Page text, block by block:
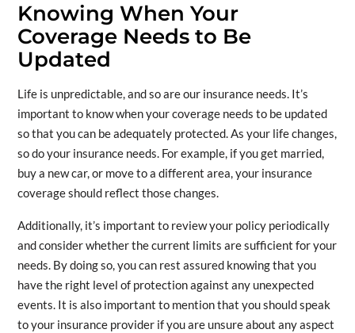
Knowing When Your
Coverage Needs to Be
Updated
Life is unpredictable, and so are our insurance needs. It’s
important to know when your coverage needs to be updated
so that you can be adequately protected. As your life changes,
so do your insurance needs. For example, if you get married,
buy a new car, or move to a different area, your insurance
coverage should reflect those changes.
Additionally, it’s important to review your policy periodically
and consider whether the current limits are sufficient for your
needs. By doing so, you can rest assured knowing that you
have the right level of protection against any unexpected
events. It is also important to mention that you should speak
to your insurance provider if you are unsure about any aspect